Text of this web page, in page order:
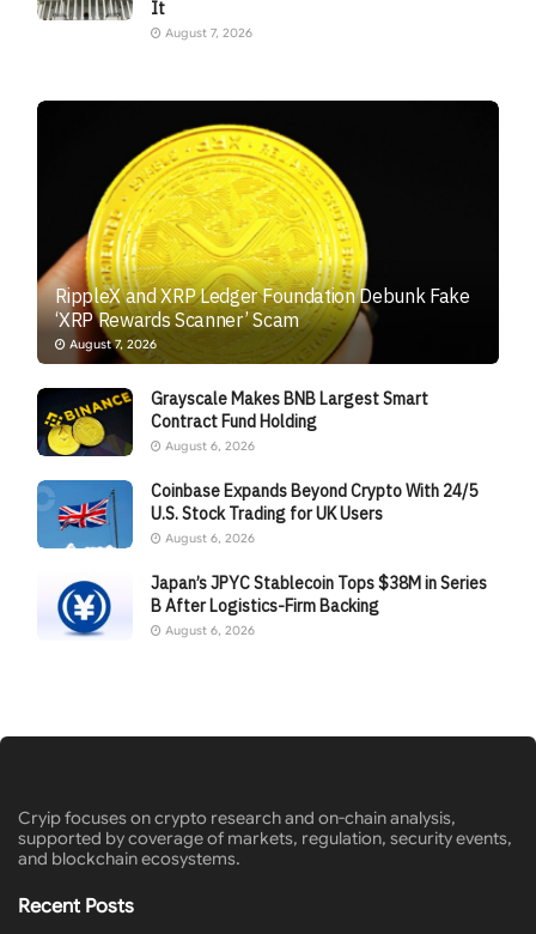
It
August 7, 2026
RippleX and XRP Ledger Foundation Debunk Fake
‘XRP Rewards Scanner’ Scam
August 7, 2026
Grayscale Makes BNB Largest Smart
Contract Fund Holding
August 6, 2026
Coinbase Expands Beyond Crypto With 24/5
U.S. Stock Trading for UK Users
August 6, 2026
Japan’s JPYC Stablecoin Tops $38M in Series
B After Logistics-Firm Backing
August 6, 2026
Cryip focuses on crypto research and on-chain analysis,
supported by coverage of markets, regulation, security events,
and blockchain ecosystems.
Recent Posts